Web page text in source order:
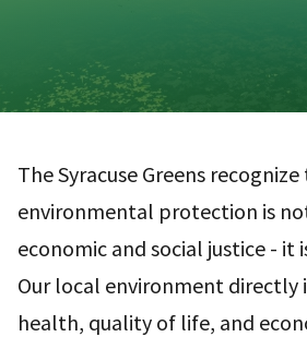
The Syracuse Greens
environmental protection is
economic and social justice - it
Our local environment directly
health, quality of life, and